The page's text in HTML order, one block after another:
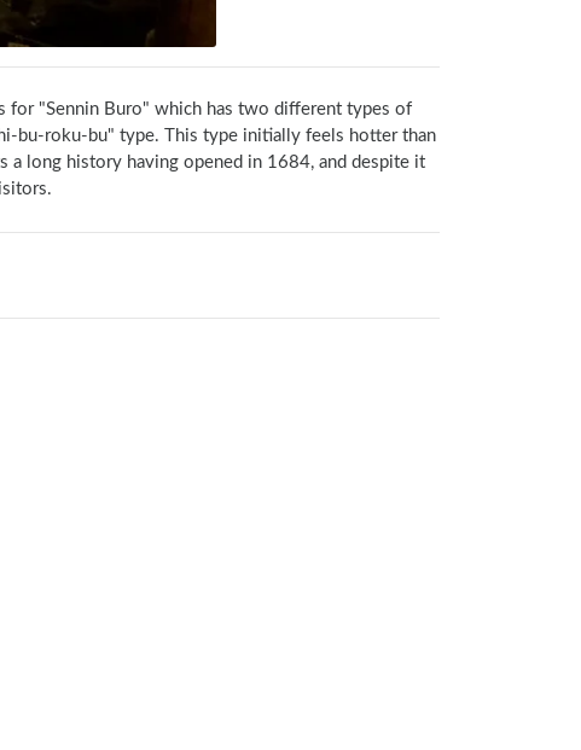
for "Sennin Buro" which has two different types of
bu-roku-bu" type. This type initially feels hotter than
a long history having opened in 1684, and despite it